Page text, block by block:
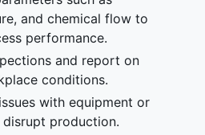
and chemical flow to
performance.
and report on
conditions.
with equipment or
production.